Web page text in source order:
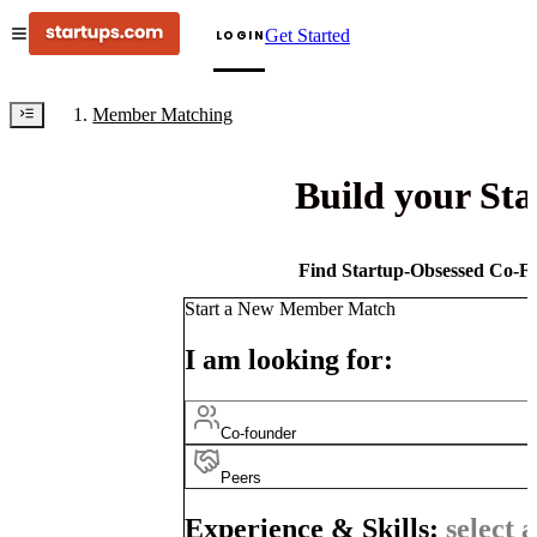
LOGINGet Started
Member Matching
Build your
Find Startup-Obsessed Co-
Start a New Member Match
I am looking for:
Co-founder
Peers
Experience & Skills: select